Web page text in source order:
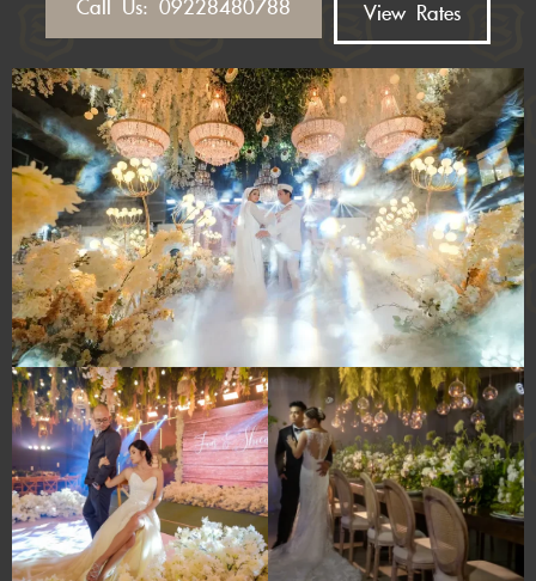
Call Us: 09228480788 View Rates